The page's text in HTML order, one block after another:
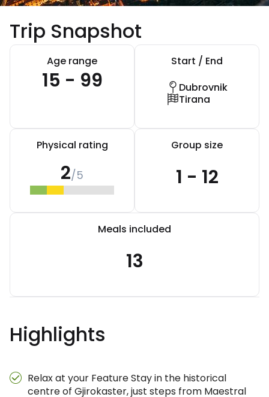
Trip Snapshot
Age range
15 - 99
Start / End
Dubrovnik
Tirana
Physical rating
2/5
Group size
1 - 12
Meals included
13
Highlights
Relax at your Feature Stay in the historical
centre of Gjirokaster, just steps from Maestral